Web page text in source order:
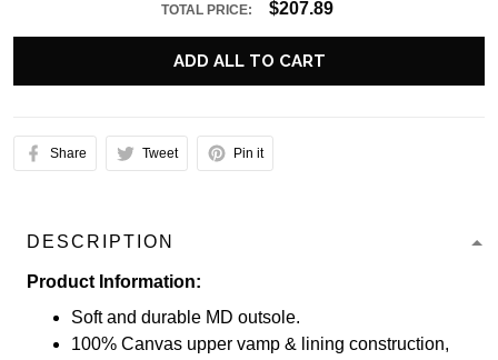
TOTAL PRICE: $207.89
ADD ALL TO CART
Share Tweet Pin it
DESCRIPTION
Product Information:
Soft and durable MD outsole.
100% Canvas upper vamp & lining construction,